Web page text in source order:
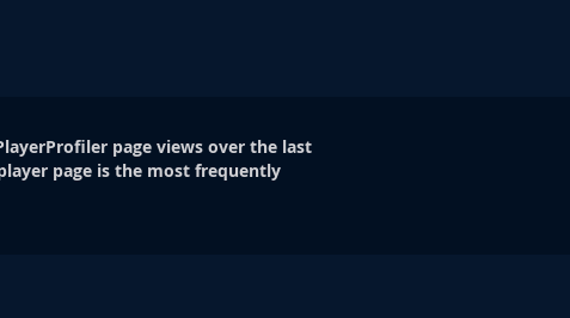
page views over the last
page is the most frequently